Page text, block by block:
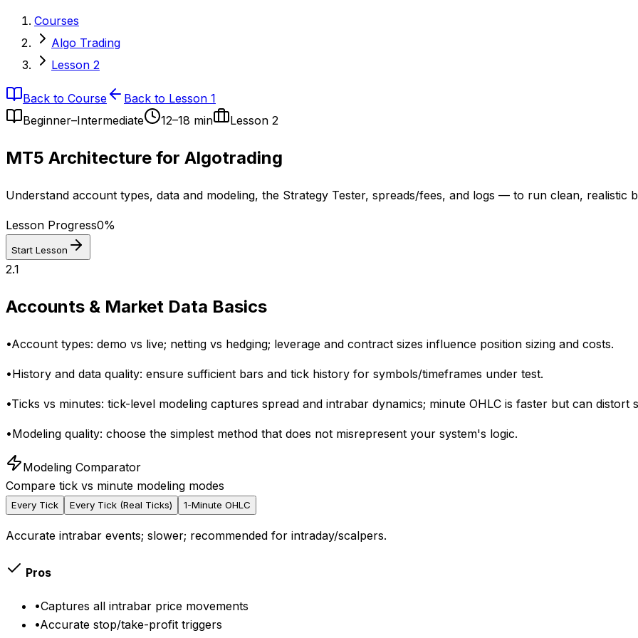
Courses
Algo Trading
Lesson 2
Back to Course
Back to Lesson 1
Beginner–Intermediate
12–18 min Lesson 2
MT5 Architecture for Algotrading
Understand account types, data and modeling, the Strategy Tester, spreads/fees, and logs — to run clean, realistic
Lesson Progress0%
Start Lesson
2.1
Accounts & Market Data Basics
•Account types: demo vs live; netting vs hedging; leverage and contract sizes influence position sizing and costs.
•History and data quality: ensure sufficient bars and tick history for symbols/timeframes under test.
•Ticks vs minutes: tick-level modeling captures spread and intrabar dynamics; minute OHLC is faster but can distort
•Modeling quality: choose the simplest method that does not misrepresent your system's logic.
Modeling Comparator
Compare tick vs minute modeling modes
Every Tick Every Tick (Real Ticks) 1-Minute OHLC
Accurate intrabar events; slower; recommended for intraday/scalpers.
Pros
•Captures all intrabar price movements
•Accurate stop/take-profit triggers